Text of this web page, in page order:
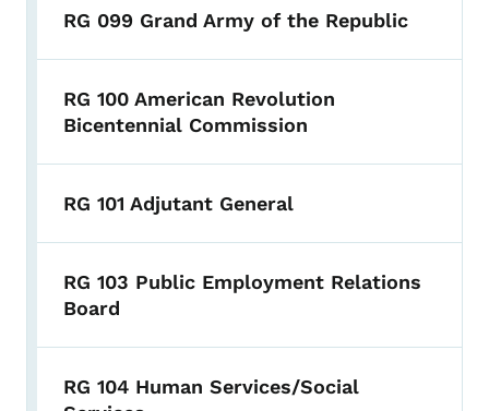
RG 099 Grand Army of the Republic
RG 100 American Revolution
Bicentennial Commission
RG 101 Adjutant General
RG 103 Public Employment Relations
Board
RG 104 Human Services/Social